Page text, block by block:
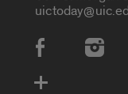
Social Media